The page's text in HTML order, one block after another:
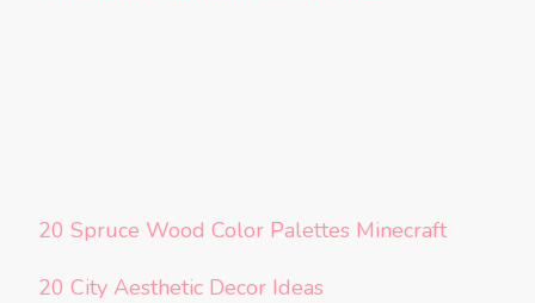
20 Spruce Wood Color Palettes Minecraft
20 City Aesthetic Decor Ideas